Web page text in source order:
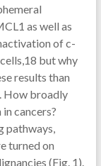
as well as
of c-
but why
results than
How broadly
cancers?
pathways,
turned on
(Fig. 1).